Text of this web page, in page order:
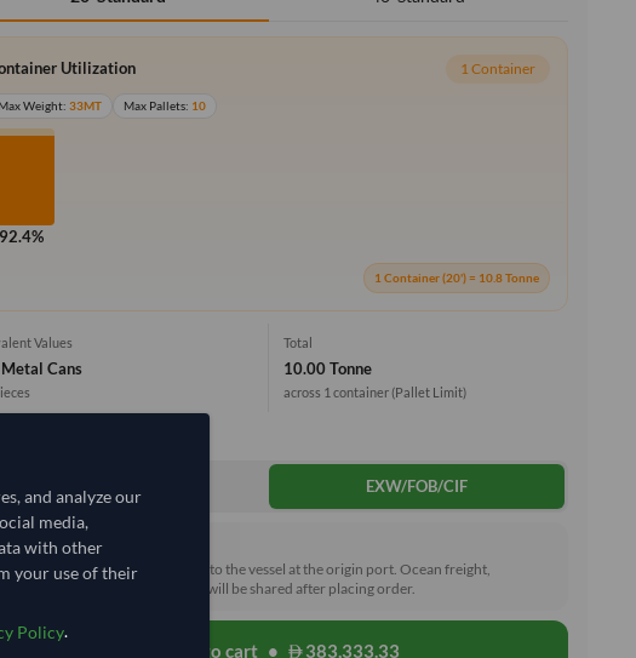
Utilization 1 Container
Max Weight:33MT Max Pallets: 10
92.4%
1 Container (20') = 10.8 Tonne
Values
Cans
Total
10.00 Tonne
across 1 container (Pallet Limit)
EXW/FOB/CIF
Free On Board (FOB)
Price covers the goods loaded onto the vessel at the origin port. Ocean freight,
insurance, customs and delivery will be shared after placing order.
Add to cart • 383,333.33
and analyze our
media,
with other
your use of their
Policy.